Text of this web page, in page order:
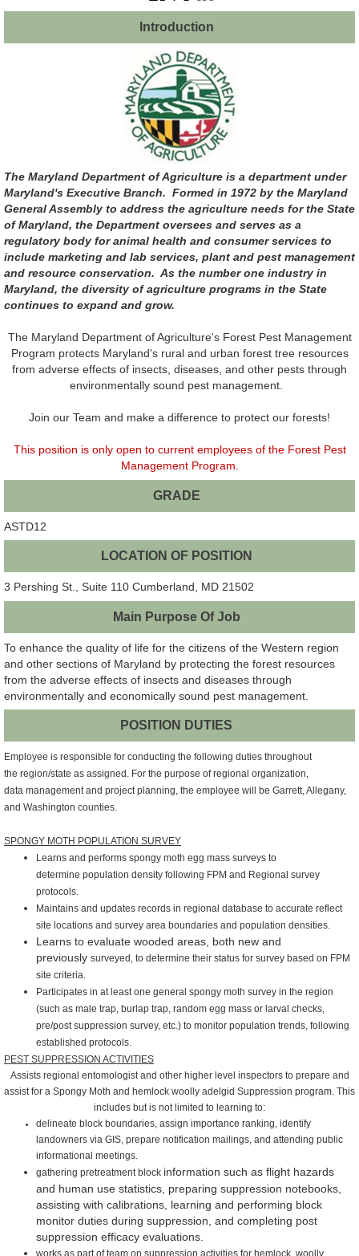
Introduction
The Maryland Department of Agriculture is a department under
Maryland's Executive Branch. Formed in 1972 by the Maryland
General Assembly to address the agriculture needs for the State
of Maryland, the Department oversees and serves as a
regulatory body for animal health and consumer services to
include marketing and lab services, plant and pest management
and resource conservation. As the number one industry in
Maryland, the diversity of agriculture programs in the State
continues to expand and grow.
The Maryland Department of Agriculture's Forest Pest Management
Program protects Maryland's rural and urban forest tree resources
from adverse effects of insects, diseases, and other pests through
environmentally sound pest management.
Join our Team and make a difference to protect our forests!
This position is only open to current employees of the Forest Pest
Management Program.
GRADE
ASTD12
LOCATION OF POSITION
3 Pershing St., Suite 110 Cumberland, MD 21502
Main Purpose Of Job
To enhance the quality of life for the citizens of the Western region
and other sections of Maryland by protecting the forest resources
from the adverse effects of insects and diseases through
environmentally and economically sound pest management.
POSITION DUTIES
Employee is responsible for conducting the following duties throughout
the region/state as assigned. For the purpose of regional organization,
data management and project planning, the employee will be Garrett, Allegany,
and Washington counties.
SPONGY MOTH POPULATION SURVEY
Learns and performs spongy moth egg mass surveys to
determine population density following FPM and Regional survey
protocols.
Maintains and updates records in regional database to accurate reflect
site locations and survey area boundaries and population densities.
Learns to evaluate wooded areas, both new and
previously surveyed, to determine their status for survey based on FPM
site criteria.
Participates in at least one general spongy moth survey in the region
(such as male trap, burlap trap, random egg mass or larval checks,
pre/post suppression survey, etc.) to monitor population trends, following
established protocols.
PEST SUPPRESSION ACTIVITIES
Assists regional entomologist and other higher level inspectors to prepare and
assist for a Spongy Moth and hemlock woolly adelgid Suppression program. This
includes but is not limited to learning to:
delineate block boundaries, assign importance ranking, identify
landowners via GIS, prepare notification mailings, and attending public
informational meetings.
gathering pretreatment block information such as flight hazards
and human use statistics, preparing suppression notebooks,
assisting with calibrations, learning and performing block
monitor duties during suppression, and completing post
suppression efficacy evaluations.
works as part of team on suppression activities for hemlock woolly